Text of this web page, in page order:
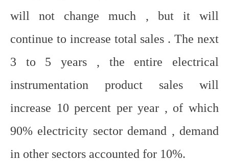
will not change much , but it will
continue to increase total sales . The next
3 to 5 years , the entire electrical
instrumentation product sales will
increase 10 percent per year , of which
90% electricity sector demand , demand
in other sectors accounted for 10%.